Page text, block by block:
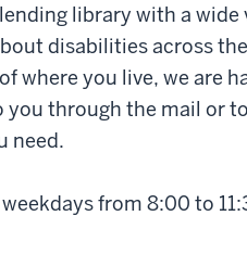
library with a wide
disabilities across
where you live, we are
you through the mail or
need.
weekdays from 8:00 to